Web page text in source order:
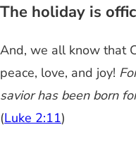
The holiday is
And, we all know that
peace, love, and joy!
savior has been born
(Luke 2:11)